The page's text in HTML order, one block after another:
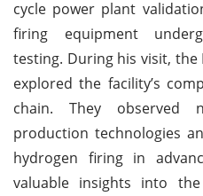
cycle power plant
firing equipment
testing. During his visit,
explored the facility’s
chain. They observed
production technologies
hydrogen firing in
valuable insights into